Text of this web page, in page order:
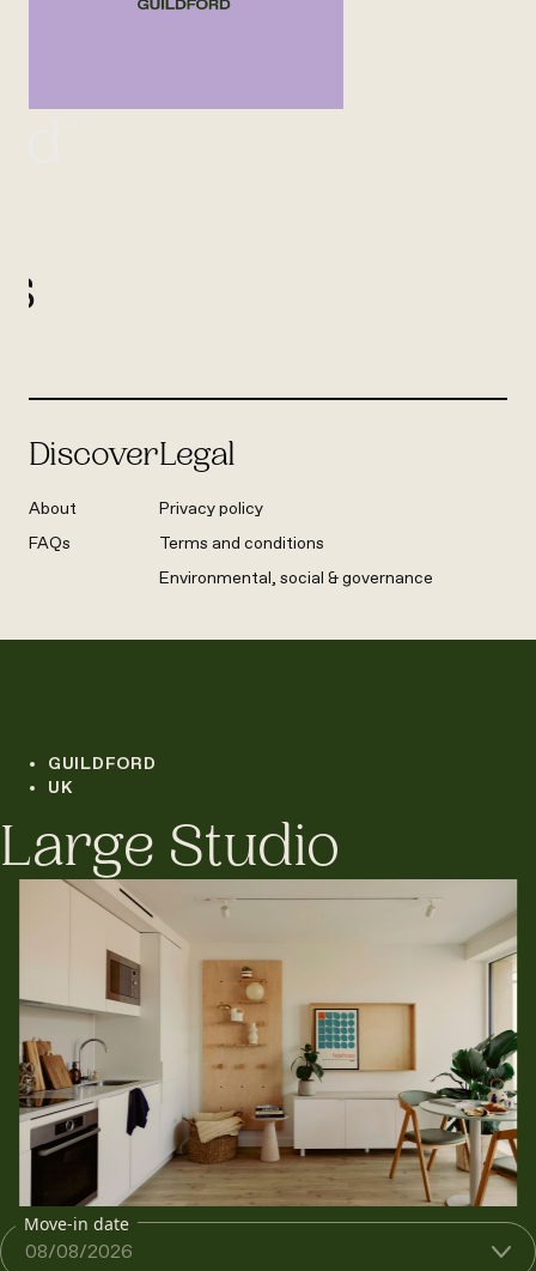
Discover
About
FAQs
Legal
Privacy policy
Terms and conditions
Environmental, social & governance
GUILDFORD
UK
Large Studio
Move-in date